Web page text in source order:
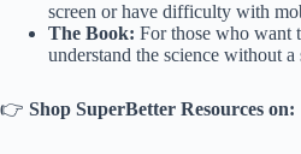
screen or have difficulty with
The Book: For those who want
understand the science without a
👉 Shop SuperBetter Resources on: